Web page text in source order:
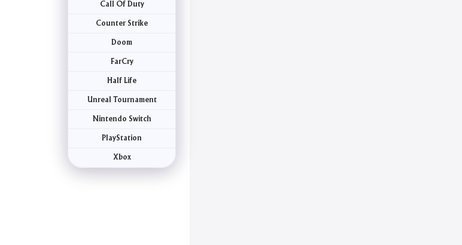
Call Of Duty
Counter Strike
Doom
FarCry
Half Life
Unreal Tournament
Nintendo Switch
PlayStation
Xbox